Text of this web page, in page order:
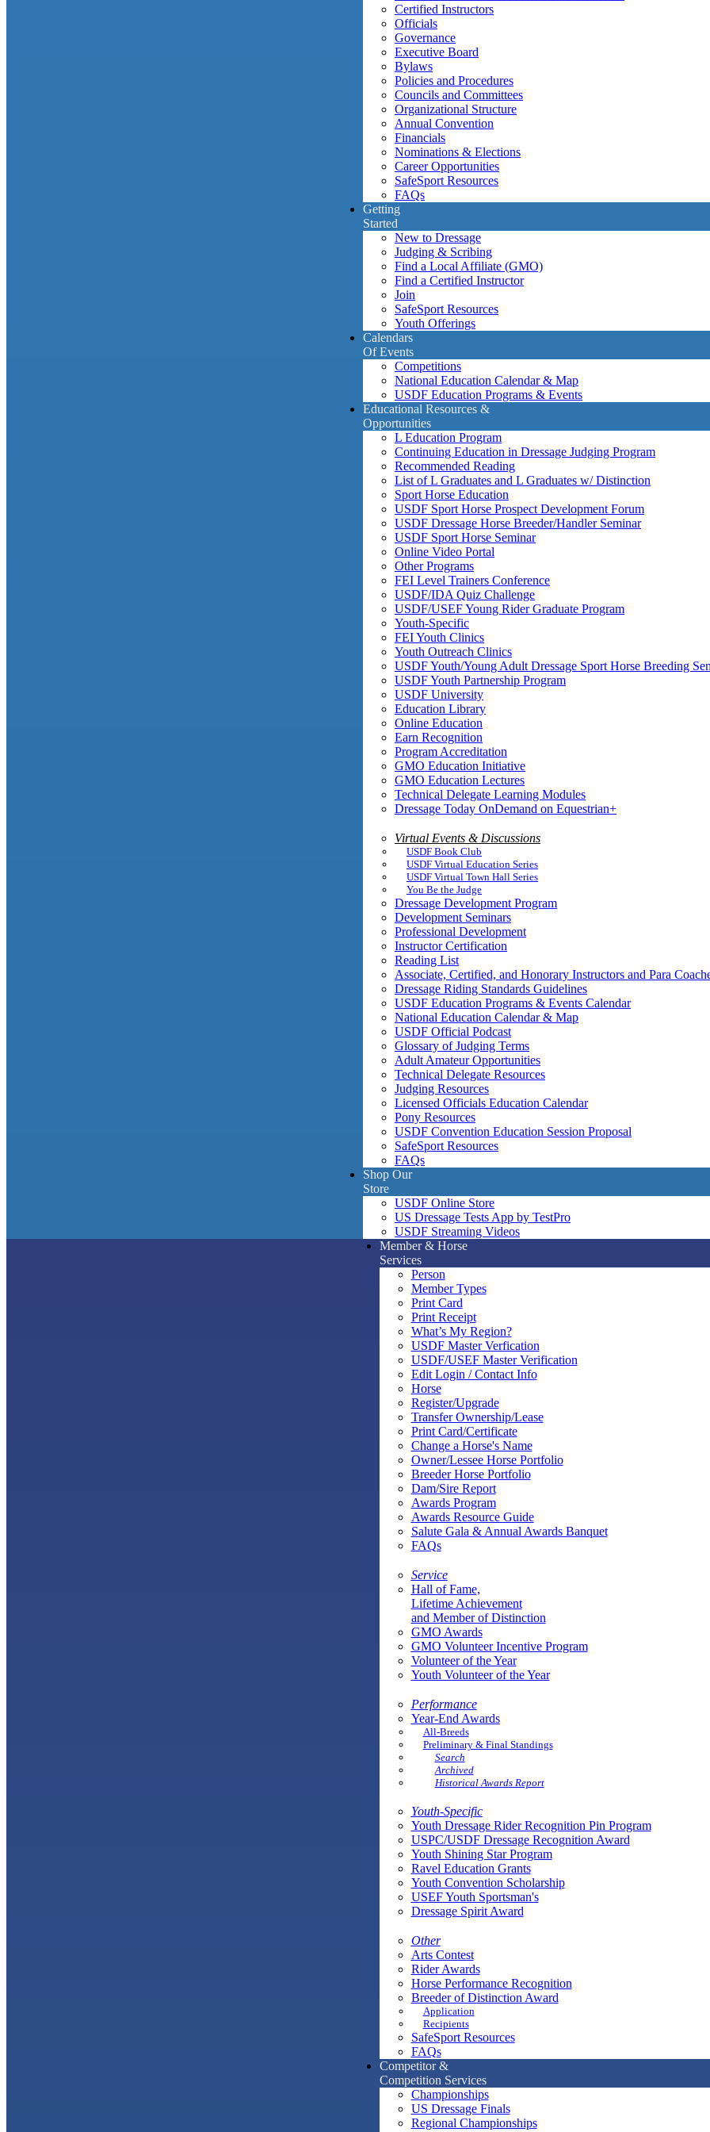
Certified Instructors
Officials
Governance
Executive Board
Bylaws
Policies and Procedures
Councils and Committees
Organizational Structure
Annual Convention
Financials
Nominations & Elections
Career Opportunities
SafeSport Resources
FAQs
Getting
Started
New to Dressage
Judging & Scribing
Find a Local Affiliate (GMO)
Find a Certified Instructor
Join
SafeSport Resources
Youth Offerings
Calendars
Of Events
Competitions
National Education Calendar & Map
USDF Education Programs & Events
Educational Resources &
Opportunities
L Education Program
Continuing Education in Dressage Judging Program
Recommended Reading
List of L Graduates and L Graduates w/ Distinction
Sport Horse Education
USDF Sport Horse Prospect Development Forum
USDF Dressage Horse Breeder/Handler Seminar
USDF Sport Horse Seminar
Online Video Portal
Other Programs
FEI Level Trainers Conference
USDF/IDA Quiz Challenge
USDF/USEF Young Rider Graduate Program
Youth-Specific
FEI Youth Clinics
Youth Outreach Clinics
USDF Youth/Young Adult Dressage Sport Horse Breeding
USDF Youth Partnership Program
USDF University
Education Library
Online Education
Earn Recognition
Program Accreditation
GMO Education Initiative
GMO Education Lectures
Technical Delegate Learning Modules
Dressage Today OnDemand on Equestrian+
Virtual Events & Discussions
USDF Book Club
USDF Virtual Education Series
USDF Virtual Town Hall Series
You Be the Judge
Dressage Development Program
Development Seminars
Professional Development
Instructor Certification
Reading List
Associate, Certified, and Honorary Instructors and Para
Dressage Riding Standards Guidelines
USDF Education Programs & Events Calendar
National Education Calendar & Map
USDF Official Podcast
Glossary of Judging Terms
Adult Amateur Opportunities
Technical Delegate Resources
Judging Resources
Licensed Officials Education Calendar
Pony Resources
USDF Convention Education Session Proposal
SafeSport Resources
FAQs
Shop Our
Store
USDF Online Store
US Dressage Tests App by TestPro
USDF Streaming Videos
Member & Horse
Services
Person
Member Types
Print Card
Print Receipt
What’s My Region?
USDF Master Verfication
USDF/USEF Master Verification
Edit Login / Contact Info
Horse
Register/Upgrade
Transfer Ownership/Lease
Print Card/Certificate
Change a Horse's Name
Owner/Lessee Horse Portfolio
Breeder Horse Portfolio
Dam/Sire Report
Awards Program
Awards Resource Guide
Salute Gala & Annual Awards Banquet
FAQs
Service
Hall of Fame,
Lifetime Achievement
and Member of Distinction
GMO Awards
GMO Volunteer Incentive Program
Volunteer of the Year
Youth Volunteer of the Year
Performance
Year-End Awards
All-Breeds
Preliminary & Final Standings
Search
Archived
Historical Awards Report
Youth-Specific
Youth Dressage Rider Recognition Pin Program
USPC/USDF Dressage Recognition Award
Youth Shining Star Program
Ravel Education Grants
Youth Convention Scholarship
USEF Youth Sportsman's
Dressage Spirit Award
Other
Arts Contest
Rider Awards
Horse Performance Recognition
Breeder of Distinction Award
Application
Recipients
SafeSport Resources
FAQs
Competitor &
Competition Services
Championships
US Dressage Finals
Regional Championships